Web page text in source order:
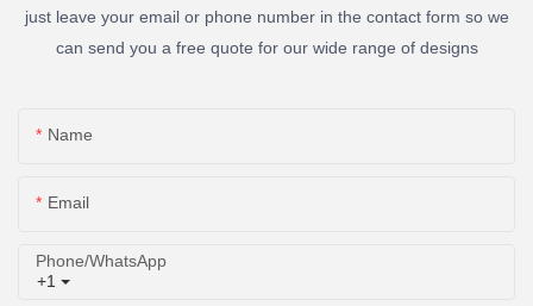
just leave your email or phone number in the contact form so we
can send you a free quote for our wide range of designs
Name
Email
+1
Phone/whatsApp